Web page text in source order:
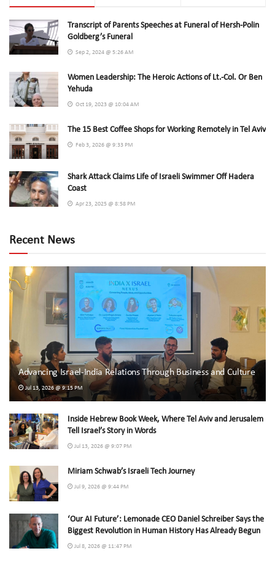
Transcript of Parents Speeches at Funeral of Hersh-Polin
Goldberg’s Funeral
Sep 2, 2024 @ 5:26 AM
Women Leadership: The Heroic Actions of Lt.-Col. Or Ben
Yehuda
Oct 19, 2023 @ 10:04 AM
The 15 Best Coffee Shops for Working Remotely in Tel Aviv
Feb 3, 2026 @ 9:33 PM
Shark Attack Claims Life of Israeli Swimmer Off Hadera
Coast
Apr 23, 2025 @ 8:58 PM
Recent News
Advancing Israel-India Relations Through Business and Culture
Jul 13, 2026 @ 9:15 PM
Inside Hebrew Book Week, Where Tel Aviv and Jerusalem
Tell Israel’s Story in Words
Jul 13, 2026 @ 9:07 PM
Miriam Schwab’s Israeli Tech Journey
Jul 9, 2026 @ 9:44 PM
‘Our AI Future’: Lemonade CEO Daniel Schreiber Says the
Biggest Revolution in Human History Has Already Begun
Jul 8, 2026 @ 11:47 PM